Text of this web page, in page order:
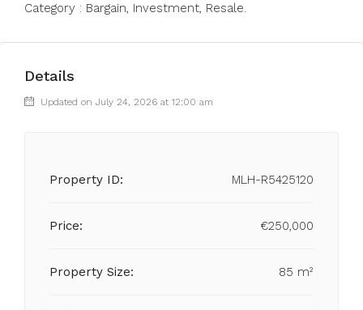
Category ‌: ‌Bargain, ‌Investment, ‌Resale.
Details
Updated on July 24, 2026 at 12:00 am
Property ID: MLH-R5425120
Price: €250,000
Property Size: 85 m²